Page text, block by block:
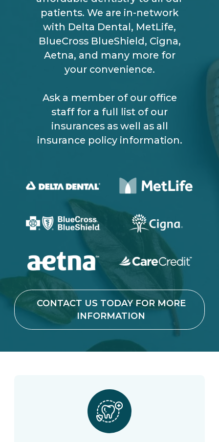
patients. We are in-network
with Delta Dental, MetLife,
BlueCross BlueShield, Cigna,
Aetna, and many more for
your convenience.
Ask a member of our office
staff for a full list of our
insurances as well as all
insurance policy information.
CONTACT US TODAY FOR MORE
INFORMATION